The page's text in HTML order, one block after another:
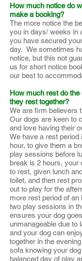
How much notice do
make a booking?
The more notice the
you in days/ weeks in
you have secured
day. We sometimes
notice, but this not
us for short notice
our best to
How much rest do the
they rest together?
We are firm believers
Our dogs are keen to
and love having their
We have a rest period
hour, to give them a
play sessions before
break is 2 hours, your
to rest, given lunch
toilet, and then rest
out to play for the
more rest period of an
two play sessions in
ensures your dog
unmanageable due to
and your dog can
together in the
sofa knowing your
balanced day of play